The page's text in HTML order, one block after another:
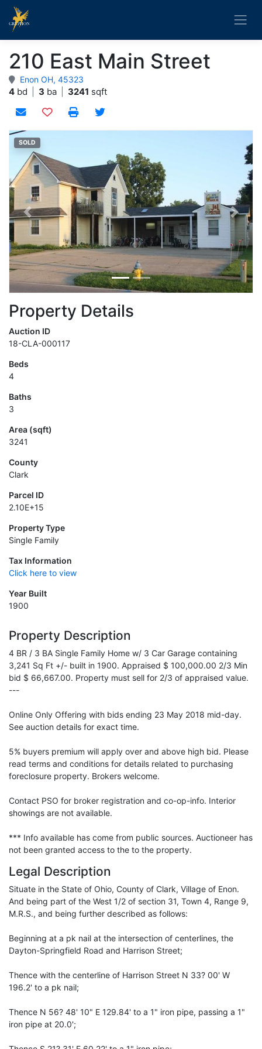
210 East Main Street
Enon OH, 45323
4 bd 3 ba 3241 sqft
Add to watchlist
Previous Next
SOLD
Property Details
Auction ID
18-CLA-000117
Beds
4
Baths
3
Area (sqft)
3241
County
Clark
Parcel ID
2.10E+15
Property Type
Single Family
Tax Information
Click here to view
Year Built
1900
Property Description
4 BR / 3 BA Single Family Home w/ 3 Car Garage containing
3,241 Sq Ft +/- built in 1900. Appraised $ 100,000.00 2/3 Min
bid $ 66,667.00. Property must sell for 2/3 of appraised value.
---
Online Only Offering with bids ending 23 May 2018 mid-day.
See auction details for exact time.
5% buyers premium will apply over and above high bid. Please
read terms and conditions for details related to purchasing
foreclosure property. Brokers welcome.
Contact PSO for broker registration and co-op-info. Interior
showings are not available.
*** Info available has come from public sources. Auctioneer has
not been granted access to the to the property.
Legal Description
Situate in the State of Ohio, County of Clark, Village of Enon.
And being part of the West 1/2 of section 31, Town 4, Range 9,
M.R.S., and being further described as follows:
Beginning at a pk nail at the intersection of centerlines, the
Dayton-Springfield Road and Harrison Street;
Thence with the centerline of Harrison Street N 33? 00' W
196.2' to a pk nail;
Thence N 56? 48' 10" E 129.84' to a 1" iron pipe, passing a 1"
iron pipe at 20.0';